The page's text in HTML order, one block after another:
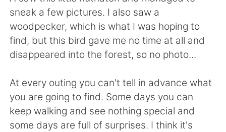
العربية Français
Deutsch 日本語
ไทย Indonesia
Türkçe Tiếng Việt
sneak a few pictures. I also saw a
woodpecker, which is what I was hoping to
find, but this bird gave me no time at all and
disappeared into the forest, so no photo...
At every outing you can't tell in advance what
you are going to find. Some days you can
keep walking and see nothing special and
some days are full of surprises. I think it's